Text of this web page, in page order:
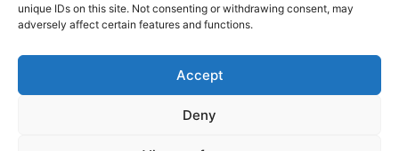
unique IDs on this site. Not consenting or withdrawing consent, may
adversely affect certain features and functions.
Accept
Deny
Cookie Policy (EU)
About Us
Your information is safe with us. Unsubscribe anytime.